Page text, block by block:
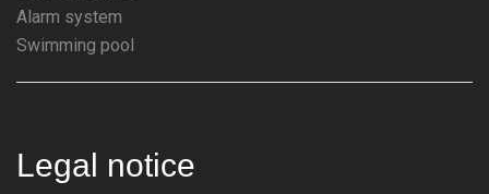
Alarm system
Swimming pool
Legal notice